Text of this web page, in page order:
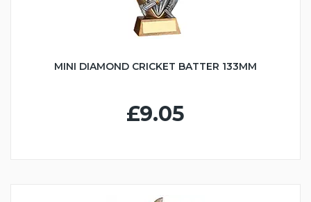
MINI DIAMOND CRICKET BATTER 133MM
£9.05